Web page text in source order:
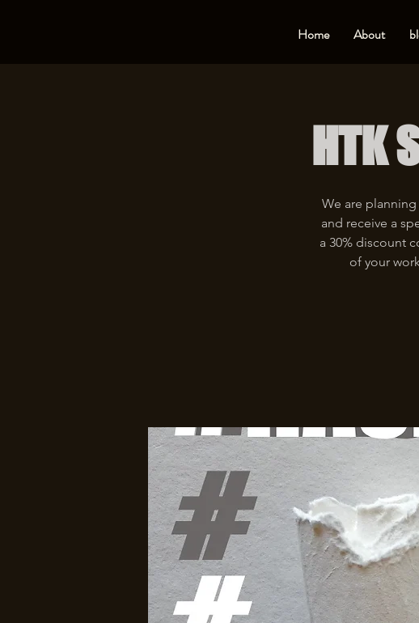
Home About
HTK
We are planning
and receive a
a 30% discount
of your